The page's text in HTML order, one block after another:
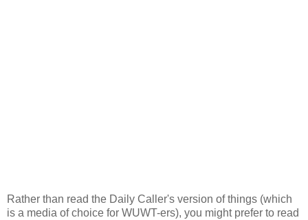
Rather than read the Daily Caller's version of things (which
is a media of choice for WUWT-ers), you might prefer to read